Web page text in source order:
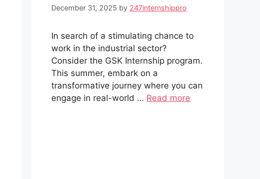
December 31, 2025 by 247internshippro
In search of a stimulating chance to
work in the industrial sector?
Consider the GSK Internship program.
This summer, embark on a
transformative journey where you can
engage in real-world … Read more